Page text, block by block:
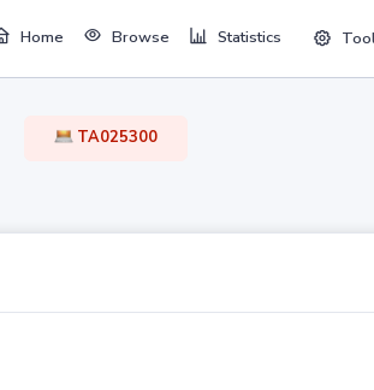
Home Browse Statistics
TA025300